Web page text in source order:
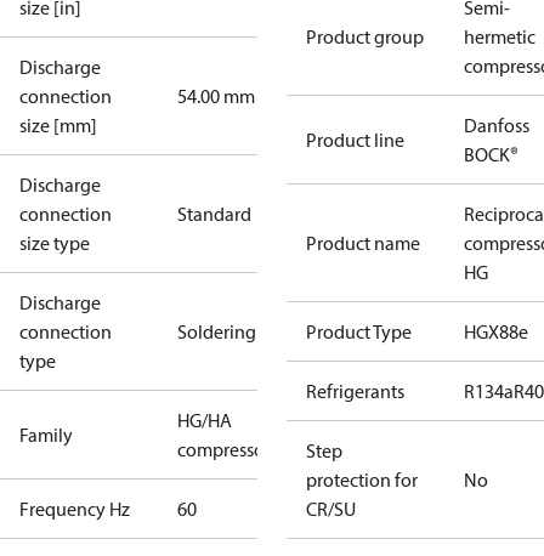
size [in]
Discharge
connection
size [mm]
54.00 mm
Discharge
connection
size type
Standard
Discharge
connection
type
Soldering
Family
HG/HA
compressors
Frequency Hz 60
Product group
Semi-
hermetic
Product line
Danfoss
BOCK®
Product name
HG
Product Type HGX88e
Refrigerants R134a
Step
protection for
CR/SU
No